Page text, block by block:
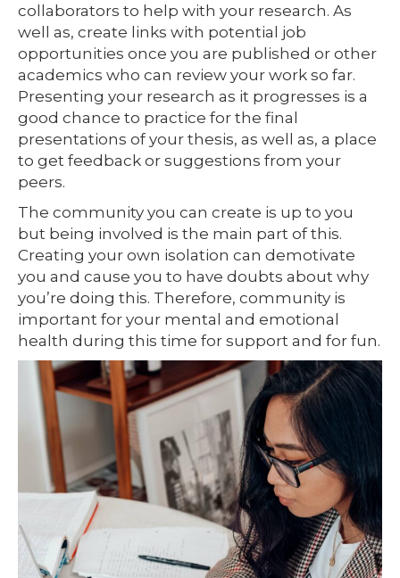
collaborators to help with your research. As
well as, create links with potential job
opportunities once you are published or other
academics who can review your work so far.
Presenting your research as it progresses is a
good chance to practice for the final
presentations of your thesis, as well as, a place
to get feedback or suggestions from your
peers.
The community you can create is up to you
but being involved is the main part of this.
Creating your own isolation can demotivate
you and cause you to have doubts about why
you’re doing this. Therefore, community is
important for your mental and emotional
health during this time for support and for fun.